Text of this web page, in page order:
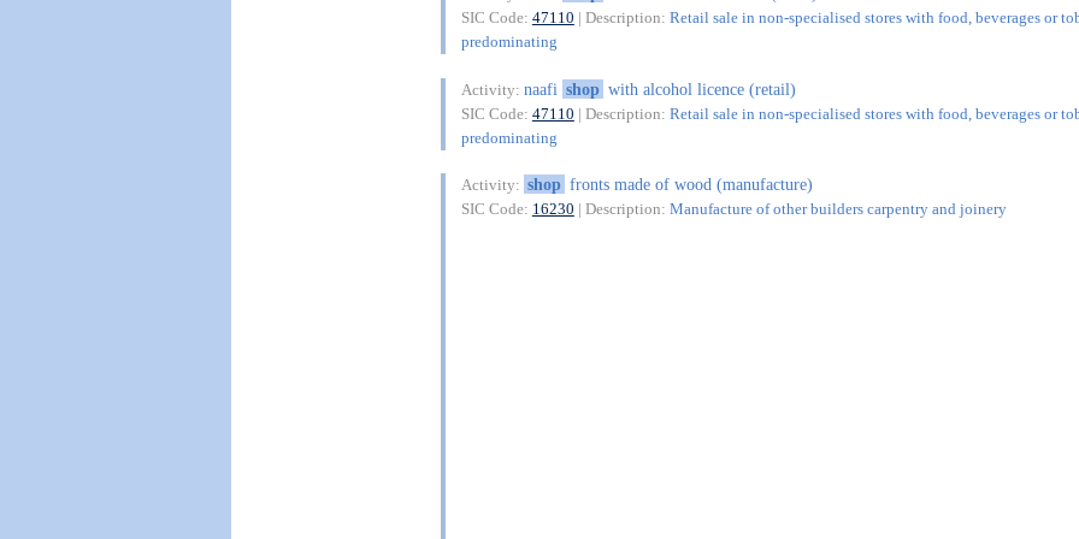
SIC Code: 47110 | Description: Retail sale in non-specialised stores with food, beverages or
predominating
Activity: naafi shop with alcohol licence (retail)
SIC Code: 47110 | Description: Retail sale in non-specialised stores with food, beverages or
predominating
Activity: shop fronts made of wood (manufacture)
SIC Code: 16230 | Description: Manufacture of other builders carpentry and joinery